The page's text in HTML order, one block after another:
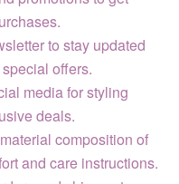
to stay updated
offers.
media for styling
deals.
composition of
and care instructions.